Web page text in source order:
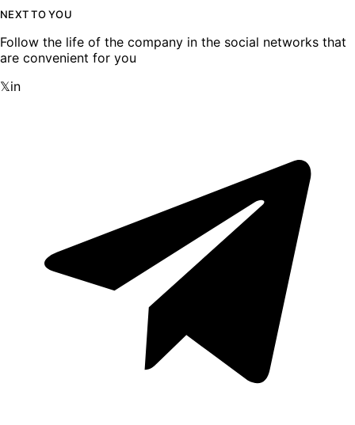
NEXT TO YOU
Follow the life of the company in the social networks that
are convenient for you
𝕏in